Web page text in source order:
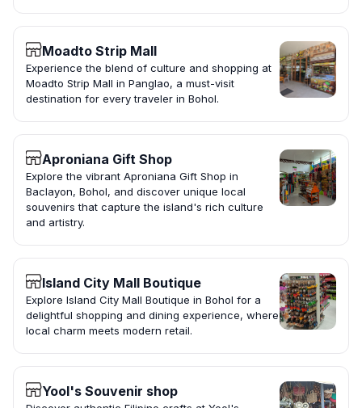
Moadto Strip Mall
Experience the blend of culture and shopping at
Moadto Strip Mall in Panglao, a must-visit
destination for every traveler in Bohol.
Aproniana Gift Shop
Explore the vibrant Aproniana Gift Shop in
Baclayon, Bohol, and discover unique local
souvenirs that capture the island's rich culture
and artistry.
Island City Mall Boutique
Explore Island City Mall Boutique in Bohol for a
delightful shopping and dining experience, where
local charm meets modern retail.
Yool's Souvenir shop